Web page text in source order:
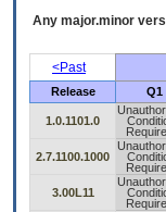
Any major.minor
<Past
Release
Q1
1.0.1101.0
2.7.1100.1000
3.00L11